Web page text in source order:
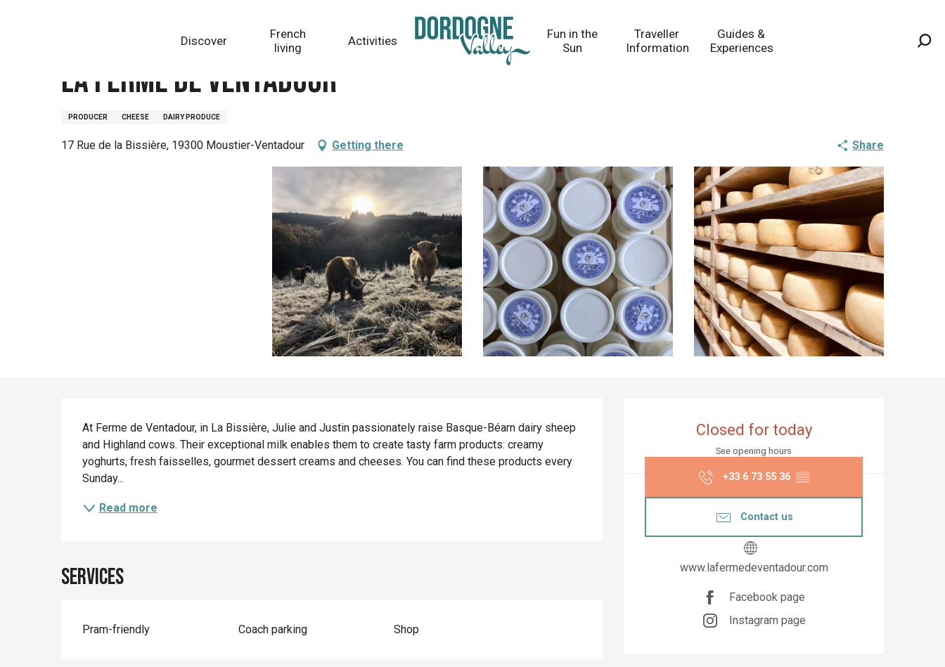
Discover
French
living
Activities
Fun in the
Sun
Traveller
Information
Guides &
Experiences
La Ferme de Ventadour
PRODUCER CHEESE DAIRY PRODUCE
17 Rue de la Bissière, 19300 Moustier-Ventadour Getting there Share
Opening hours &
Closed for today
See opening hours
+33 6 73 55 36 ▒▒
Contact us
www.lafermedeventadour.com
Facebook page
Instagram page
Description
At Ferme de Ventadour, in La Bissière, Julie and Justin passionately raise Basque-Béarn dairy sheep
and Highland cows. Their exceptional milk enables them to create tasty farm products: creamy
yoghurts, fresh faisselles, gourmet dessert creams and cheeses. You can find these products every
Sunday...
Read more
Services
Pram-friendly Coach parking Shop